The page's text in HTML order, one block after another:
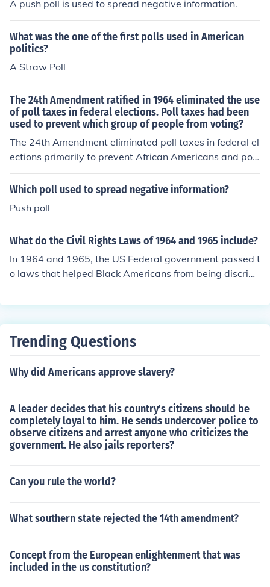
taxes are no longer used as a means to restrict voting ri
A push poll is used to spread negative information.
What was the one of the first polls used in American
politics?
A Straw Poll
The 24th Amendment ratified in 1964 eliminated the use
of poll taxes in federal elections. Poll taxes had been
used to prevent which group of people from voting?
The 24th Amendment eliminated poll taxes in federal el
ections primarily to prevent African Americans and poo
r individuals from voting. Poll taxes were used as a disc
riminatory practice to disenfranchise these groups, part
economic barriers were prevalent. By abolishing poll ta
xes, the amendment aimed to promote equal voting rig
hts and enhance democratic participation.
Which poll used to spread negative information?
Push poll
What do the Civil Rights Laws of 1964 and 1965 include?
In 1964 and 1965, the US Federal government passed t
o laws that helped Black Americans from being discrimi
the us of any federal funds to be used to discriminate a
cans, from being disenfranchised at the polling booths.
or other types of fraud to be used against minorities in
Trending Questions
Why did Americans approve slavery?
A leader decides that his country's citizens should be
completely loyal to him. He sends undercover police to
observe citizens and arrest anyone who criticizes the
government. He also jails reporters?
Can you rule the world?
What southern state rejected the 14th amendment?
Concept from the European enlightenment that was
included in the us constitution?